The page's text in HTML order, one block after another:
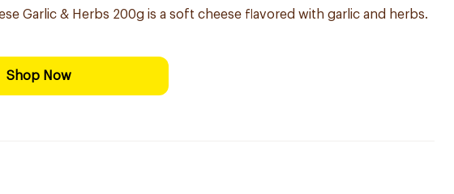
Garlic & Herbs 200g is a soft cheese flavored with garlic and herbs.
Shop Now